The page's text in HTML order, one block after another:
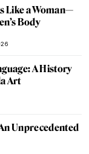
Like a Woman—
Body
A History
Art
Unprecedented